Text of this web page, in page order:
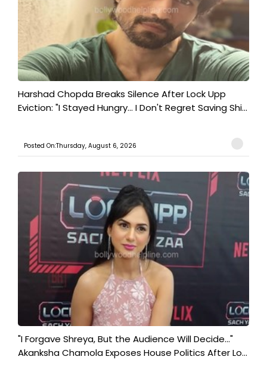
Harshad Chopda Breaks Silence After Lock Upp
Eviction: "I Stayed Hungry... I Don't Regret Saving Shi...
Posted On:Thursday, August 6, 2026
"I Forgave Shreya, But the Audience Will Decide..."
Akanksha Chamola Exposes House Politics After Lo...